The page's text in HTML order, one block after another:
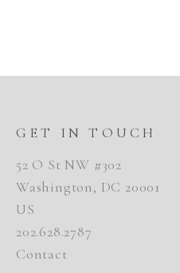
GET IN TOUCH
52 O St NW #302
Washington, DC 20001
US
202.628.2787
Contact